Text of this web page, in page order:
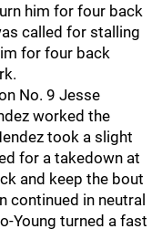
him for four back
called for stalling
for four back
No. 9 Jesse
worked the
took a slight
for a takedown at
and keep the bout
continued in neutral
Young turned a fast